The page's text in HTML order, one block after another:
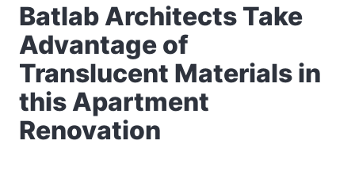
Batlab Architects Take
Advantage of
Translucent Materials in
this Apartment
Renovation